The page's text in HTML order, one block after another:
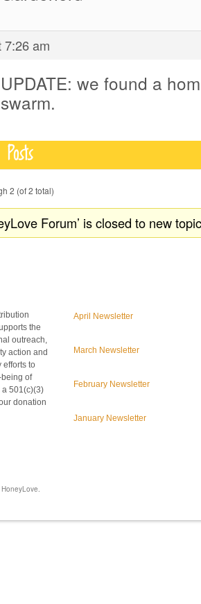
7:26 am
UPDATE: we found a
swarm.
Posts
2 (of 2 total)
Forum’ is closed to new
the
outreach,
action and
efforts to
of
501(c)(3)
donation
April Newsletter
March Newsletter
February Newsletter
January Newsletter